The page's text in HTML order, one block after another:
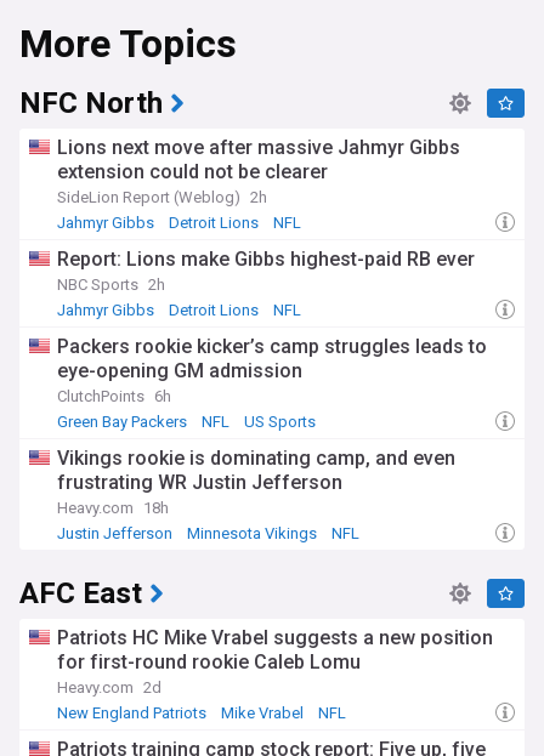
More Topics
NFC North
Lions next move after massive Jahmyr Gibbs
extension could not be clearer
SideLion Report (Weblog) 2h
Jahmyr Gibbs
Detroit Lions NFL
Report: Lions make Gibbs highest-paid RB ever
NBC Sports 2h
Jahmyr Gibbs
Detroit Lions NFL
Packers rookie kicker’s camp struggles leads to
eye-opening GM admission
ClutchPoints 6h
Green Bay Packers
NFL US Sports
Vikings rookie is dominating camp, and even
frustrating WR Justin Jefferson
Heavy.com
18h
Justin Jefferson
Minnesota Vikings NFL
AFC East
Patriots HC Mike Vrabel suggests a new position
for first-round rookie Caleb Lomu
Heavy.com 2d
New England Patriots
Mike Vrabel NFL
Patriots training camp stock report: Five up, five